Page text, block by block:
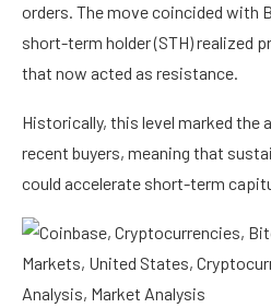
orders. The move coincided with
short-term holder (STH) realized
that now acted as resistance.
Historically, this level marked the
recent buyers, meaning that
could accelerate short-term